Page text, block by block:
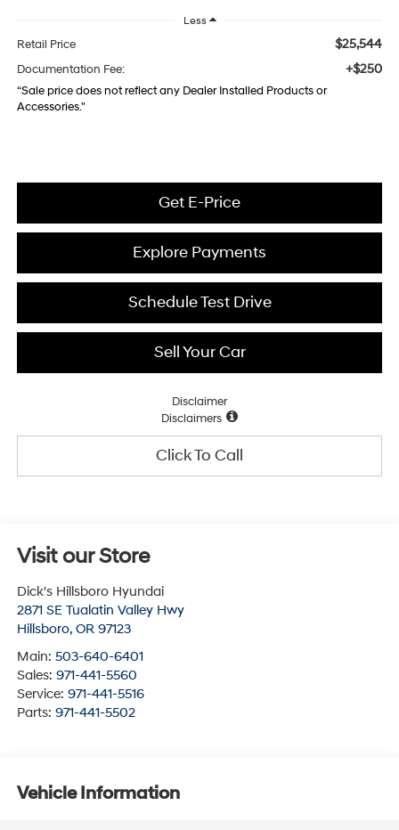
Less
Retail Price $25,544
Documentation Fee: +$250
“Sale price does not reflect any Dealer Installed Products or
Accessories."
Get E-Price
Explore Payments
Schedule Test Drive
Sell Your Car
Disclaimer
Disclaimers
Click To Call
Visit our Store
Dick's Hillsboro Hyundai
2871 SE Tualatin Valley Hwy
Hillsboro, OR 97123
Main: 503-640-6401
Sales: 971-441-5560
Service: 971-441-5516
Parts: 971-441-5502
Vehicle Information